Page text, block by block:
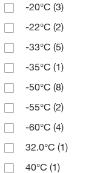
104°F (1)
58°F(1)
89.6°F(1)
93.2°F(1)
-20°C (3)
-22°C (2)
-33°C (5)
-35°C (1)
-50°C (8)
-55°C (2)
-60°C (4)
32.0°C (1)
40°C (1)